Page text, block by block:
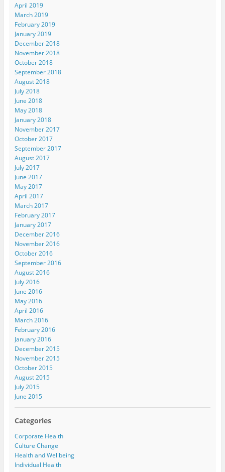
April 2019
March 2019
February 2019
January 2019
December 2018
November 2018
October 2018
September 2018
August 2018
July 2018
June 2018
May 2018
January 2018
November 2017
October 2017
September 2017
August 2017
July 2017
June 2017
May 2017
April 2017
March 2017
February 2017
January 2017
December 2016
November 2016
October 2016
September 2016
August 2016
July 2016
June 2016
May 2016
April 2016
March 2016
February 2016
January 2016
December 2015
November 2015
October 2015
August 2015
July 2015
June 2015
Categories
Corporate Health
Culture Change
Health and Wellbeing
Individual Health